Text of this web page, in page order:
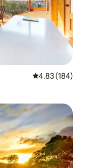
4.83 out of 5
4.83 (184)